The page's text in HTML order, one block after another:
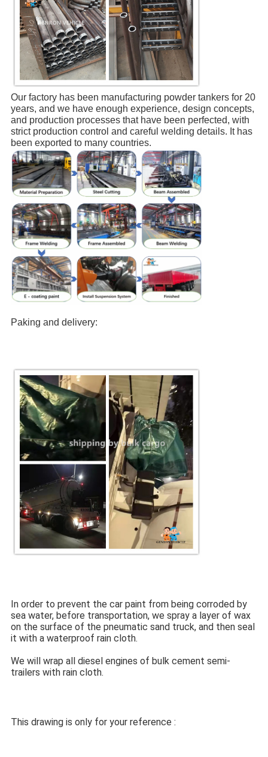
Our factory has been manufacturing powder tankers for 20
years, and we have enough experience, design concepts,
and production processes that have been perfected, with
strict production control and careful welding details. It has
been exported to many countries.
Paking and delivery:
In order to prevent the car paint from being corroded by
sea water, before transportation, we spray a layer of wax
on the surface of the pneumatic sand truck, and then seal
it with a waterproof rain cloth.
We will wrap all diesel engines of bulk cement semi-
trailers with rain cloth.
This drawing is only for your reference :